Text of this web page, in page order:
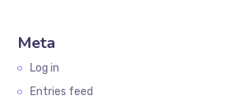
Meta
Log in
Entries feed